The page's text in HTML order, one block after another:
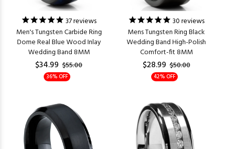
37reviews
Men's Tungsten Carbide Ring
Dome Real Blue Wood Inlay
Wedding Band 8MM
$34.99 $55.00
36% OFF
30reviews
Mens Tungsten Ring Black
Wedding Band High-Polish
Comfort-fit 8MM
$28.99 $50.00
42% OFF